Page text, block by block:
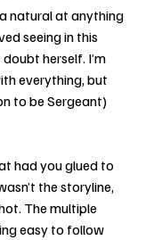
natural at anything
seeing in this
herself. I’m
everything, but
to be Sergeant)
had you glued to
the storyline,
The multiple
easy to follow